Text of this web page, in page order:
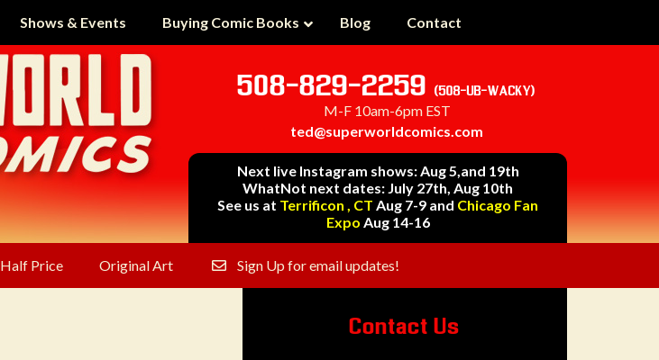
Shows & Events Buying Comic Books Blog Contact
508-829-2259 (508-UB-WACKY)
M-F 10am-6pm EST
ted@superworldcomics.com
Next live Instagram shows: Aug 5,and 19th
WhatNot next dates: July 27th, Aug 10th
See us at Terrificon , CT Aug 7-9 and Chicago Fan
Expo Aug 14-16
Half Price Original Art Sign Up for email updates!
Contact Us